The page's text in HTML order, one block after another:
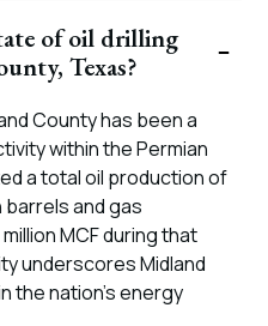
of oil drilling
Texas?
County has been a
within the Permian
a total oil production of
barrels and gas
MCF during that
underscores Midland
the nation’s energy